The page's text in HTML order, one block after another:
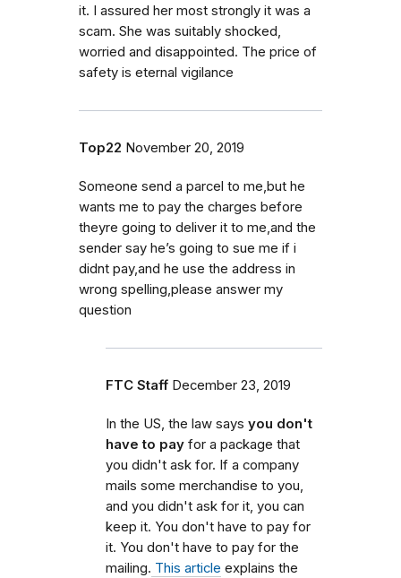
it. I assured her most strongly it was a
scam. She was suitably shocked,
worried and disappointed. The price of
safety is eternal vigilance
Top22 November 20, 2019
Someone send a parcel to me,but he
wants me to pay the charges before
theyre going to deliver it to me,and the
sender say he’s going to sue me if i
didnt pay,and he use the address in
wrong spelling,please answer my
question
FTC Staff December 23, 2019
In the US, the law says you don't
have to pay for a package that
you didn't ask for. If a company
mails some merchandise to you,
and you didn't ask for it, you can
keep it. You don't have to pay for
it. You don't have to pay for the
mailing. This article explains the